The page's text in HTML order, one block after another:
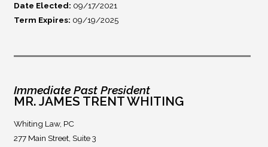
Date Elected: 09/17/2021
Term Expires: 09/19/2025
Immediate Past President
MR. JAMES TRENT WHITING
Whiting Law, PC
277 Main Street, Suite 3